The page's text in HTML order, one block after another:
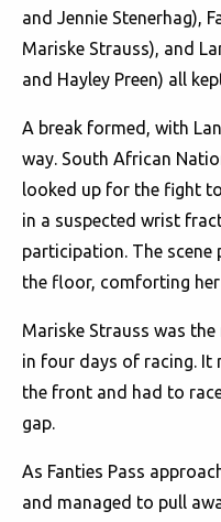
and Jennie Stenerhag),
Mariske Strauss), and
and Hayley Preen) all
A break formed, with
way. South African
looked up for the fight
in a suspected wrist
participation. The
the floor, comforting
Mariske Strauss was
in four days of racing. It
the front and had to
gap.
As Fanties Pass
and managed to pull